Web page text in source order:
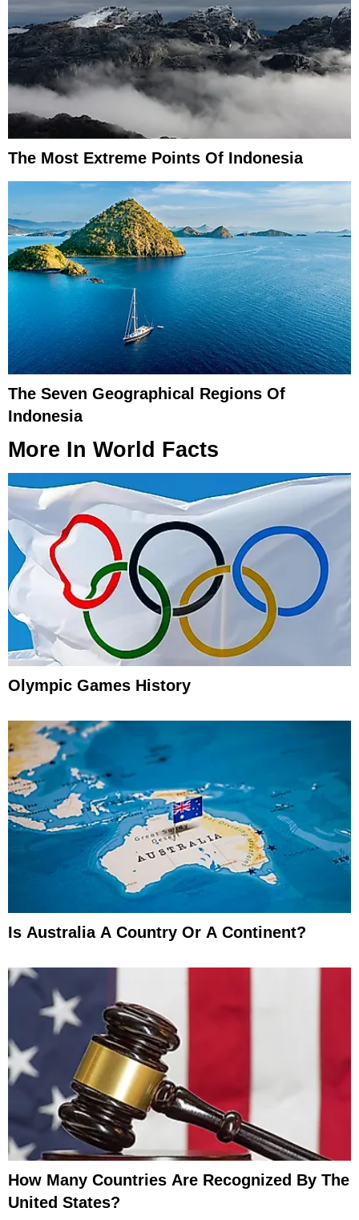
The Most Extreme Points Of Indonesia
The Seven Geographical Regions Of
Indonesia
More In World Facts
Olympic Games History
Is Australia A Country Or A Continent?
How Many Countries Are Recognized By The
United States?